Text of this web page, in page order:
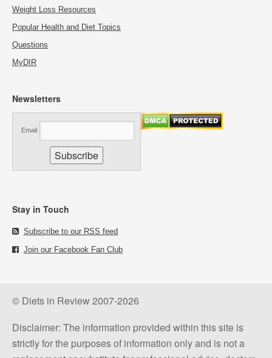
Weight Loss Resources
Popular Health and Diet Topics
Questions
MyDIR
Newsletters
Email
Stay in Touch
Subscribe to our RSS feed
Join our Facebook Fan Club
© Diets in Review 2007-2026
Disclaimer: The information provided within this site is
strictly for the purposes of information only and is not a